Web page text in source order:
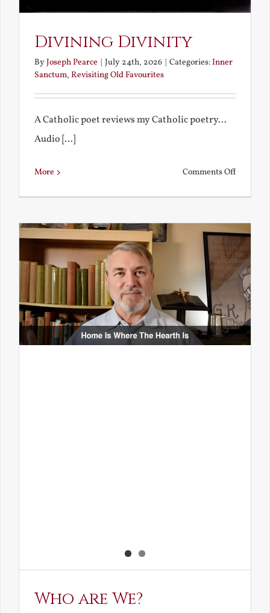
Divining Divinity
ByJoseph Pearce July 24th, 2026 Categories:Inner
Sanctum, Revisiting Old Favourites
A Catholic poet reviews my Catholic poetry...
Audio [...]
More Comments Offon
Who are We?